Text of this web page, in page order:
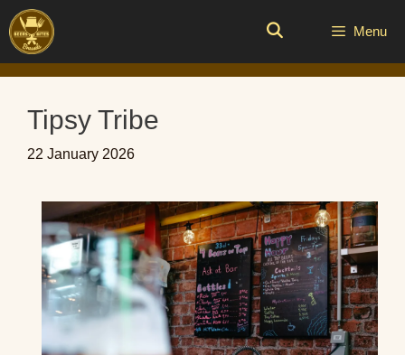
Skip
to
content
Menu
Tipsy Tribe
22 January 2026